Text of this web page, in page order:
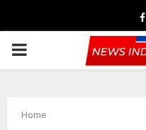
PRIMARY
Home